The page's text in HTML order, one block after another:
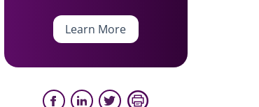
Learn More